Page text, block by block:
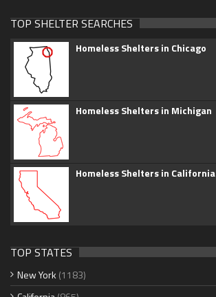
TOP SHELTER SEARCHES
Homeless Shelters in Chicago
Homeless Shelters in Michigan
Homeless Shelters in California
TOP STATES
New York (1183)